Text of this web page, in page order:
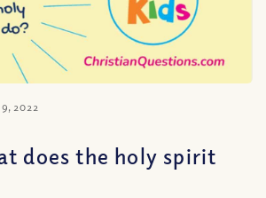
2022
does the holy spirit